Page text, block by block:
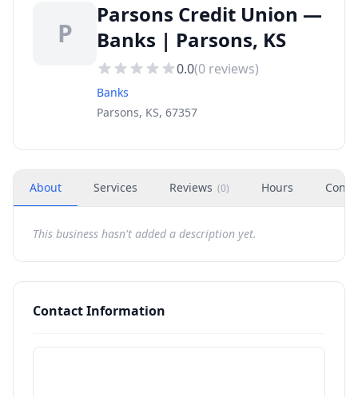
P
Parsons Credit Union —
Banks | Parsons, KS
0.0(0 reviews)
Banks
Parsons, KS, 67357
About Services Reviews (0) Hours
This business hasn't added a description yet.
Contact Information